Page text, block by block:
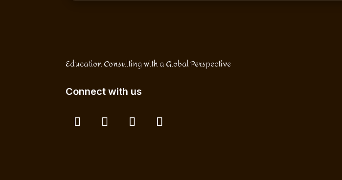
Education Consulting with a Global Perspective
Connect with us